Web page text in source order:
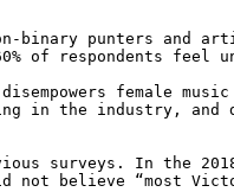
binary punters and
of respondents feel
female
in the industry, and
surveys. In the
not believe “most